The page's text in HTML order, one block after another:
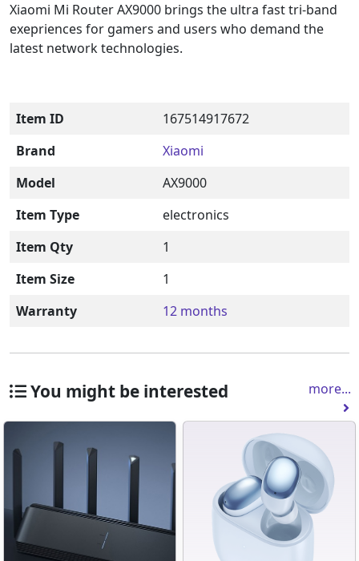
Xiaomi Mi Router AX9000 brings the ultra fast tri-band
exepriences for gamers and users who demand the
latest network technologies.
Item ID
167514917672
Brand
Xiaomi
Model
AX9000
Item Type
electronics
Item Qty
1
Item Size
1
Warranty
12 months
You might be interested more...